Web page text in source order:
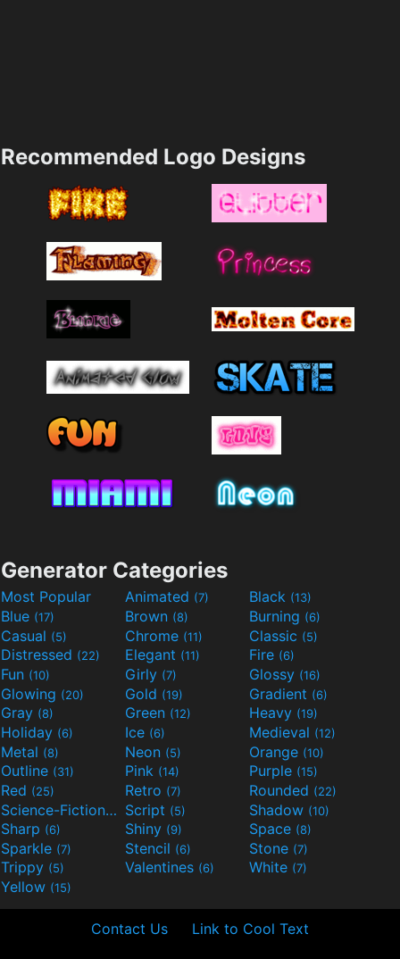
Recommended Logo Designs
Generator Categories
Most Popular Animated (7) Black (13)
Blue (17) Brown (8) Burning (6)
Casual (5) Chrome (11) Classic (5)
Distressed (22) Elegant (11) Fire (6)
Fun (10) Girly (7) Glossy (16)
Glowing (20) Gold (19) Gradient (6)
Gray (8) Green (12) Heavy (19)
Holiday (6) Ice (6) Medieval (12)
Metal (8) Neon (5) Orange (10)
Outline (31) Pink (14) Purple (15)
Red (25) Retro (7) Rounded (22)
Science-Fiction(9) Script (5) Shadow (10)
Sharp (6) Shiny (9) Space (8)
Sparkle (7) Stencil (6) Stone (7)
Trippy (5) Valentines (6) White (7)
Yellow (15)
Contact Us Link to Cool Text